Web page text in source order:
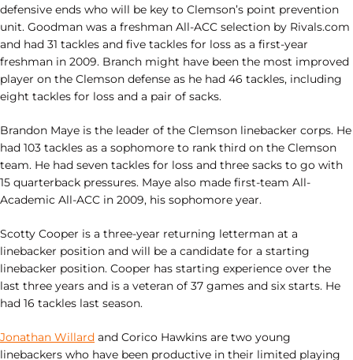
defensive ends who will be key to Clemson’s point prevention
unit. Goodman was a freshman All-ACC selection by Rivals.com
and had 31 tackles and five tackles for loss as a first-year
freshman in 2009. Branch might have been the most improved
player on the Clemson defense as he had 46 tackles, including
eight tackles for loss and a pair of sacks.
Brandon Maye is the leader of the Clemson linebacker corps. He
had 103 tackles as a sophomore to rank third on the Clemson
team. He had seven tackles for loss and three sacks to go with
15 quarterback pressures. Maye also made first-team All-
Academic All-ACC in 2009, his sophomore year.
Scotty Cooper is a three-year returning letterman at a
linebacker position and will be a candidate for a starting
linebacker position. Cooper has starting experience over the
last three years and is a veteran of 37 games and six starts. He
had 16 tackles last season.
Jonathan Willard and Corico Hawkins are two young
linebackers who have been productive in their limited playing